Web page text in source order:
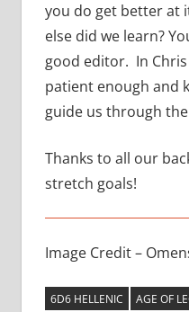
you do get better at
else did we learn?
good editor. In
patient enough and
guide us through
Thanks to all our
stretch goals!
Image Credit –
6D6 HELLENIC AGE OF